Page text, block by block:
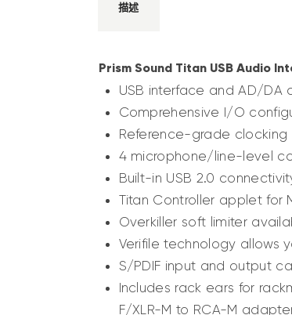
描述
Prism Sound Titan USB Audio
USB interface and AD/
Comprehensive I/O
Reference-grade
4 microphone/line-level
Built-in USB 2.0
Titan Controller applet for
Overkiller soft limiter
Verifile technology allows
S/PDIF input and output
Includes rack ears for
F/XLR-M to RCA-M